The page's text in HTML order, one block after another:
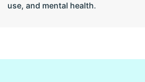
use, and mental health.